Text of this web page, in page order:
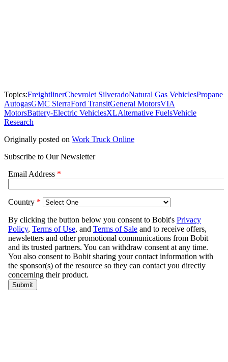
Topics:FreightlinerChevrolet SilveradoNatural Gas VehiclesPropane
AutogasGMC SierraFord TransitGeneral MotorsVIA
MotorsBattery-Electric VehiclesXLAlternative FuelsVehicle
Research
Originally posted on Work Truck Online
Subscribe to Our Newsletter